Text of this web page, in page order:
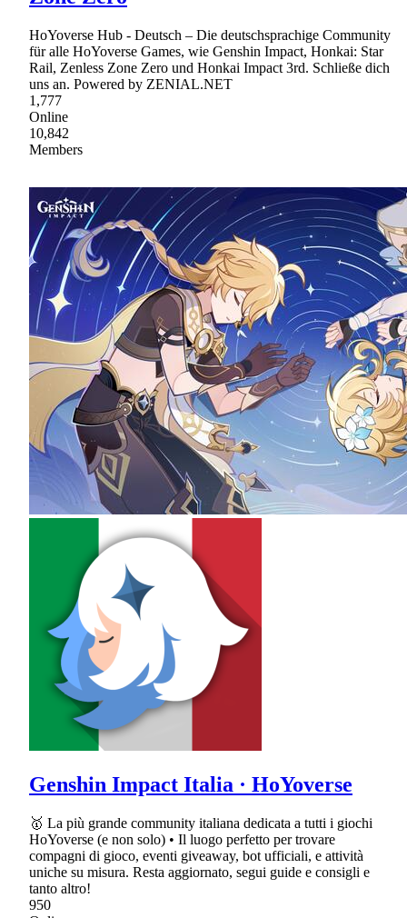
HoYoverse Hub - Deutsch – Die deutschsprachige Community
für alle HoYoverse Games, wie Genshin Impact, Honkai: Star
Rail, Zenless Zone Zero und Honkai Impact 3rd. Schließe dich
uns an. Powered by ZENIAL.NET
1,777
Online
10,842
Members
Genshin Impact Italia · HoYoverse
🥇 La più grande community italiana dedicata a tutti i giochi
HoYoverse (e non solo) • Il luogo perfetto per trovare
compagni di gioco, eventi giveaway, bot ufficiali, e attività
uniche su misura. Resta aggiornato, segui guide e consigli e
tanto altro!
950